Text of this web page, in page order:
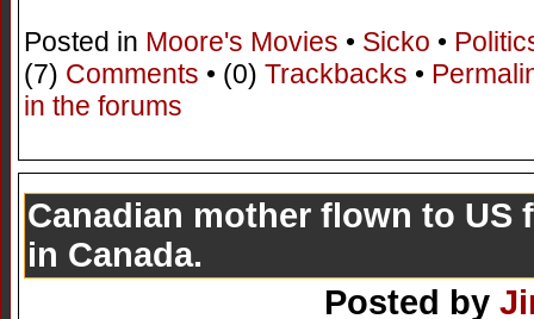
Posted in Moore's Movies • Sicko •
(7) Comments • (0) Trackbacks •
in the forums
Canadian mother flown to
in Canada.
Posted by